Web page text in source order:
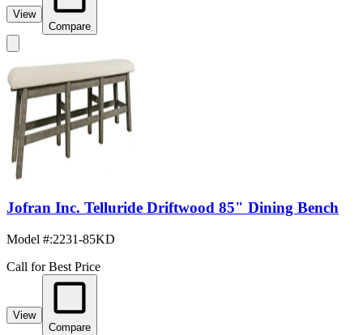
View
Compare
Jofran Inc. Telluride Driftwood 85" Dining Bench
Model #:2231-85KD
Call for Best Price
View
Compare